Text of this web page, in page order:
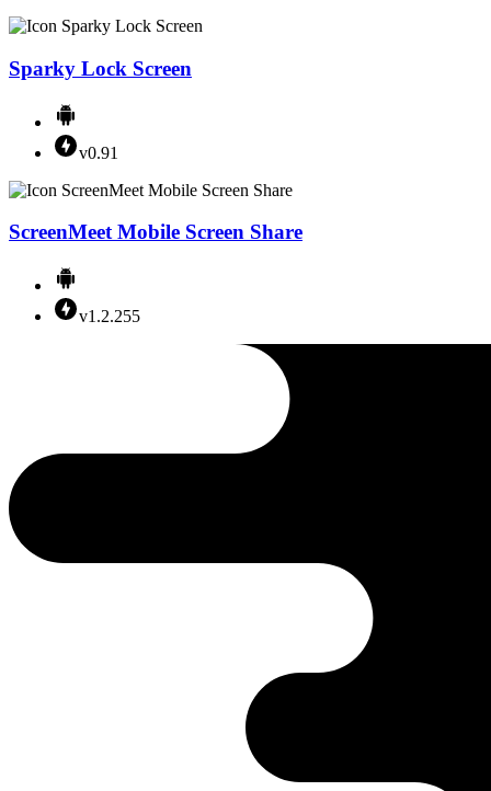
Sparky Lock Screen
v0.91
ScreenMeet Mobile Screen Share
v1.2.255